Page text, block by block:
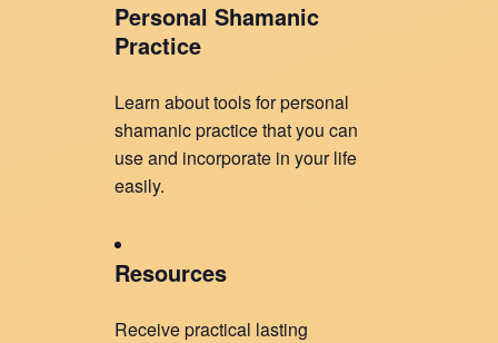
Personal Shamanic
Practice
Learn about tools for personal
shamanic practice that you can
use and incorporate in your life
easily.
Resources
Receive practical lasting